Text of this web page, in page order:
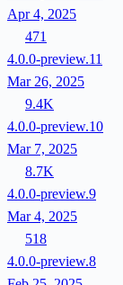
Apr 4, 2025
471
4.0.0-preview.11
Mar 26, 2025
9.4K
4.0.0-preview.10
Mar 7, 2025
8.7K
4.0.0-preview.9
Mar 4, 2025
518
4.0.0-preview.8